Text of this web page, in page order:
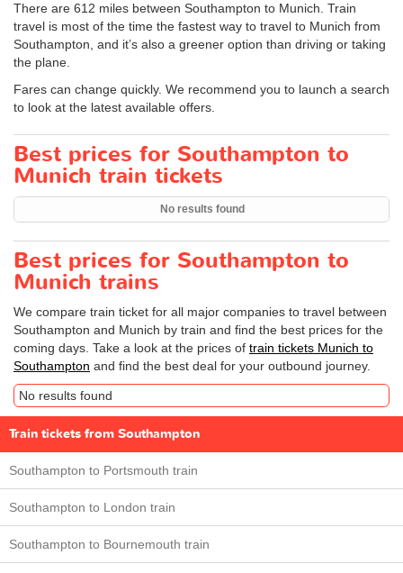
There are 612 miles between Southampton to Munich. Train
travel is most of the time the fastest way to travel to Munich from
Southampton, and it’s also a greener option than driving or taking
the plane.
Fares can change quickly. We recommend you to launch a search
to look at the latest available offers.
Best prices for Southampton to
Munich train tickets
No results found
Best prices for Southampton to
Munich trains
We compare train ticket for all major companies to travel between
Southampton and Munich by train and find the best prices for the
coming days. Take a look at the prices of train tickets Munich to
Southampton and find the best deal for your outbound journey.
No results found
Train tickets from Southampton
Southampton to Portsmouth train
Southampton to London train
Southampton to Bournemouth train